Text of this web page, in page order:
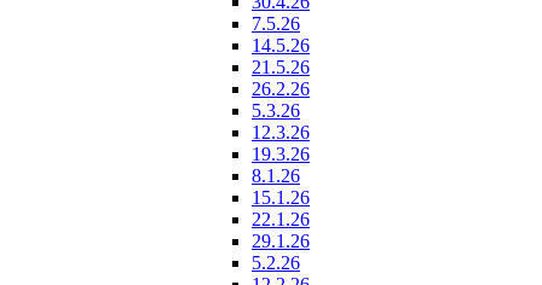
7.5.26
14.5.26
21.5.26
26.2.26
5.3.26
12.3.26
19.3.26
8.1.26
15.1.26
22.1.26
29.1.26
5.2.26